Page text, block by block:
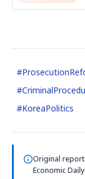
#
#
#KoreaPolitics
Original
Economic Daily.